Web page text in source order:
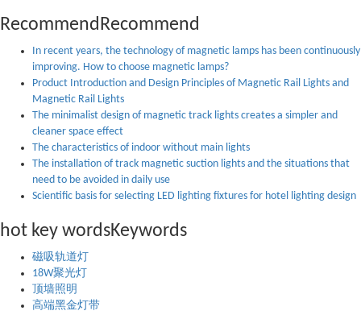
RecommendRecommend
In recent years, the technology of magnetic lamps has been continuously
improving. How to choose magnetic lamps?
Product Introduction and Design Principles of Magnetic Rail Lights and
Magnetic Rail Lights
The minimalist design of magnetic track lights creates a simpler and
cleaner space effect
The characteristics of indoor without main lights
The installation of track magnetic suction lights and the situations that
need to be avoided in daily use
Scientific basis for selecting LED lighting fixtures for hotel lighting design
hot key wordsKeywords
磁吸轨道灯
18W聚光灯
顶墙照明
高端黑金灯带